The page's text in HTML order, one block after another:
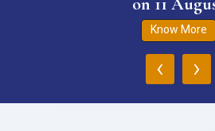
Know More
‹ ›